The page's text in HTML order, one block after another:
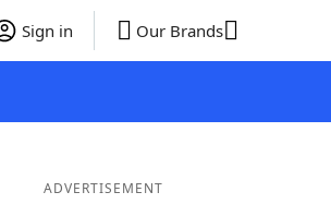
Sign in Our Brands
ADVERTISEMENT